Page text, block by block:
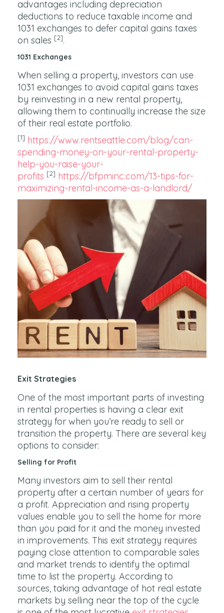
advantages including depreciation
deductions to reduce taxable income and
1031 exchanges to defer capital gains taxes
on sales [2].
1031 Exchanges
When selling a property, investors can use
1031 exchanges to avoid capital gains taxes
by reinvesting in a new rental property,
allowing them to continually increase the size
of their real estate portfolio.
[1] https://www.rentseattle.com/blog/can-
spending-money-on-your-rental-property-
help-you-raise-your-
profits [2] https://bfpminc.com/13-tips-for-
maximizing-rental-income-as-a-landlord/
Exit Strategies
One of the most important parts of investing
in rental properties is having a clear exit
strategy for when you’re ready to sell or
transition the property. There are several key
options to consider:
Selling for Profit
Many investors aim to sell their rental
property after a certain number of years for
a profit. Appreciation and rising property
values enable you to sell the home for more
than you paid for it and the money invested
in improvements. This exit strategy requires
paying close attention to comparable sales
and market trends to identify the optimal
time to list the property. According to
sources, taking advantage of hot real estate
markets by selling near the top of the cycle